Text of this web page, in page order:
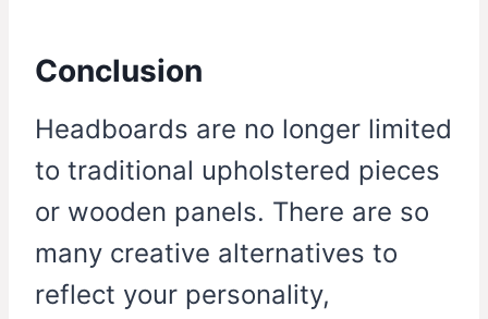
Conclusion
Headboards are no longer limited
to traditional upholstered pieces
or wooden panels. There are so
many creative alternatives to
reflect your personality,